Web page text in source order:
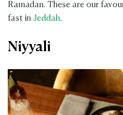
Ramadan. These are our
fast in Jeddah.
Niyyali